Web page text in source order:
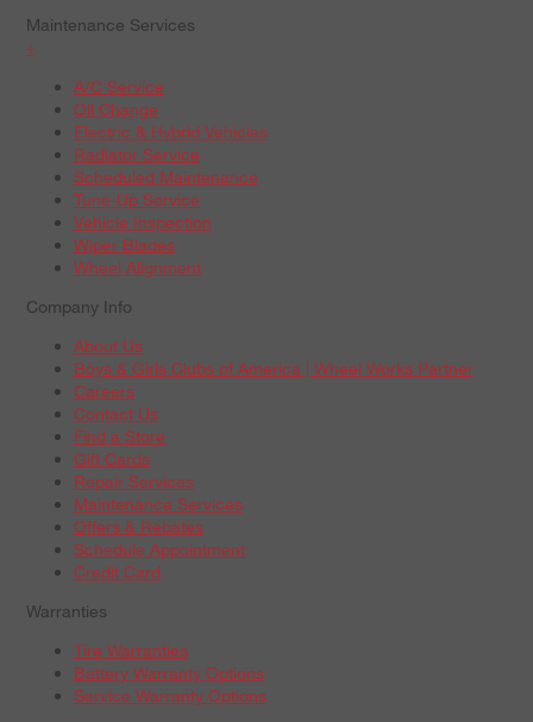
Maintenance Services
+
A/C Service
Oil Change
Electric & Hybrid Vehicles
Radiator Service
Scheduled Maintenance
Tune-Up Service
Vehicle Inspection
Wiper Blades
Wheel Alignment
Company Info
About Us
Boys & Girls Clubs of America | Wheel Works Partner
Careers
Contact Us
Find a Store
Gift Cards
Repair Services
Maintenance Services
Offers & Rebates
Schedule Appointment
Credit Card
Warranties
Tire Warranties
Battery Warranty Options
Service Warranty Options